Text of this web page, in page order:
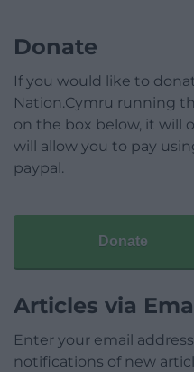
Donate
If you would like to
Nation.Cymru running
on the box below, it will
will allow you to pay
paypal.
Donate
Articles via
Enter your email
notifications of new